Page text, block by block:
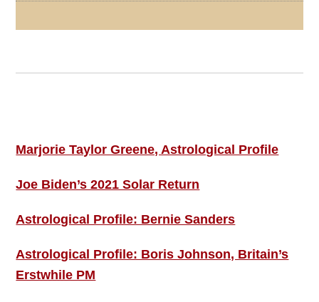
Marjorie Taylor Greene, Astrological Profile
Joe Biden’s 2021 Solar Return
Astrological Profile: Bernie Sanders
Astrological Profile: Boris Johnson, Britain’s
Erstwhile PM